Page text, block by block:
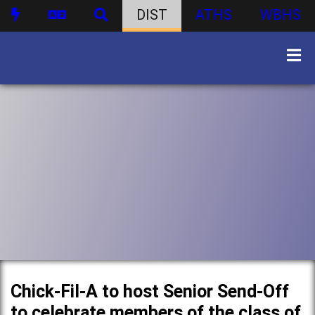
DIST ATHS WBHS
Chick-Fil-A to host Senior Send-Off